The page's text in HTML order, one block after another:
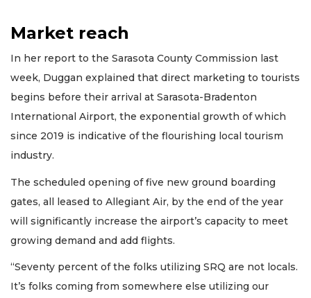
Market reach
In her report to the Sarasota County Commission last
week, Duggan explained that direct marketing to tourists
begins before their arrival at Sarasota-Bradenton
International Airport, the exponential growth of which
since 2019 is indicative of the flourishing local tourism
industry.
The scheduled opening of five new ground boarding
gates, all leased to Allegiant Air, by the end of the year
will significantly increase the airport’s capacity to meet
growing demand and add flights.
“Seventy percent of the folks utilizing SRQ are not locals.
It’s folks coming from somewhere else utilizing our